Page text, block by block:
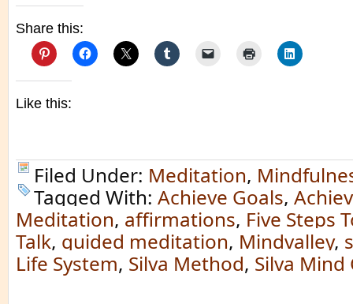
Share this:
Like this:
Filed Under: Meditation,
Tagged With: Achieve Goals,
Meditation, affirmations, Five Steps
Talk, guided meditation, Mindvalley,
Life System, Silva Method, Silva